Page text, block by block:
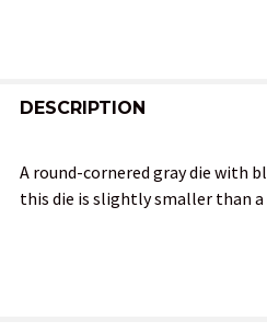
BOUGHT
SELECT
DESCRIPTION
A round-cornered gray die with
this die is slightly smaller than a